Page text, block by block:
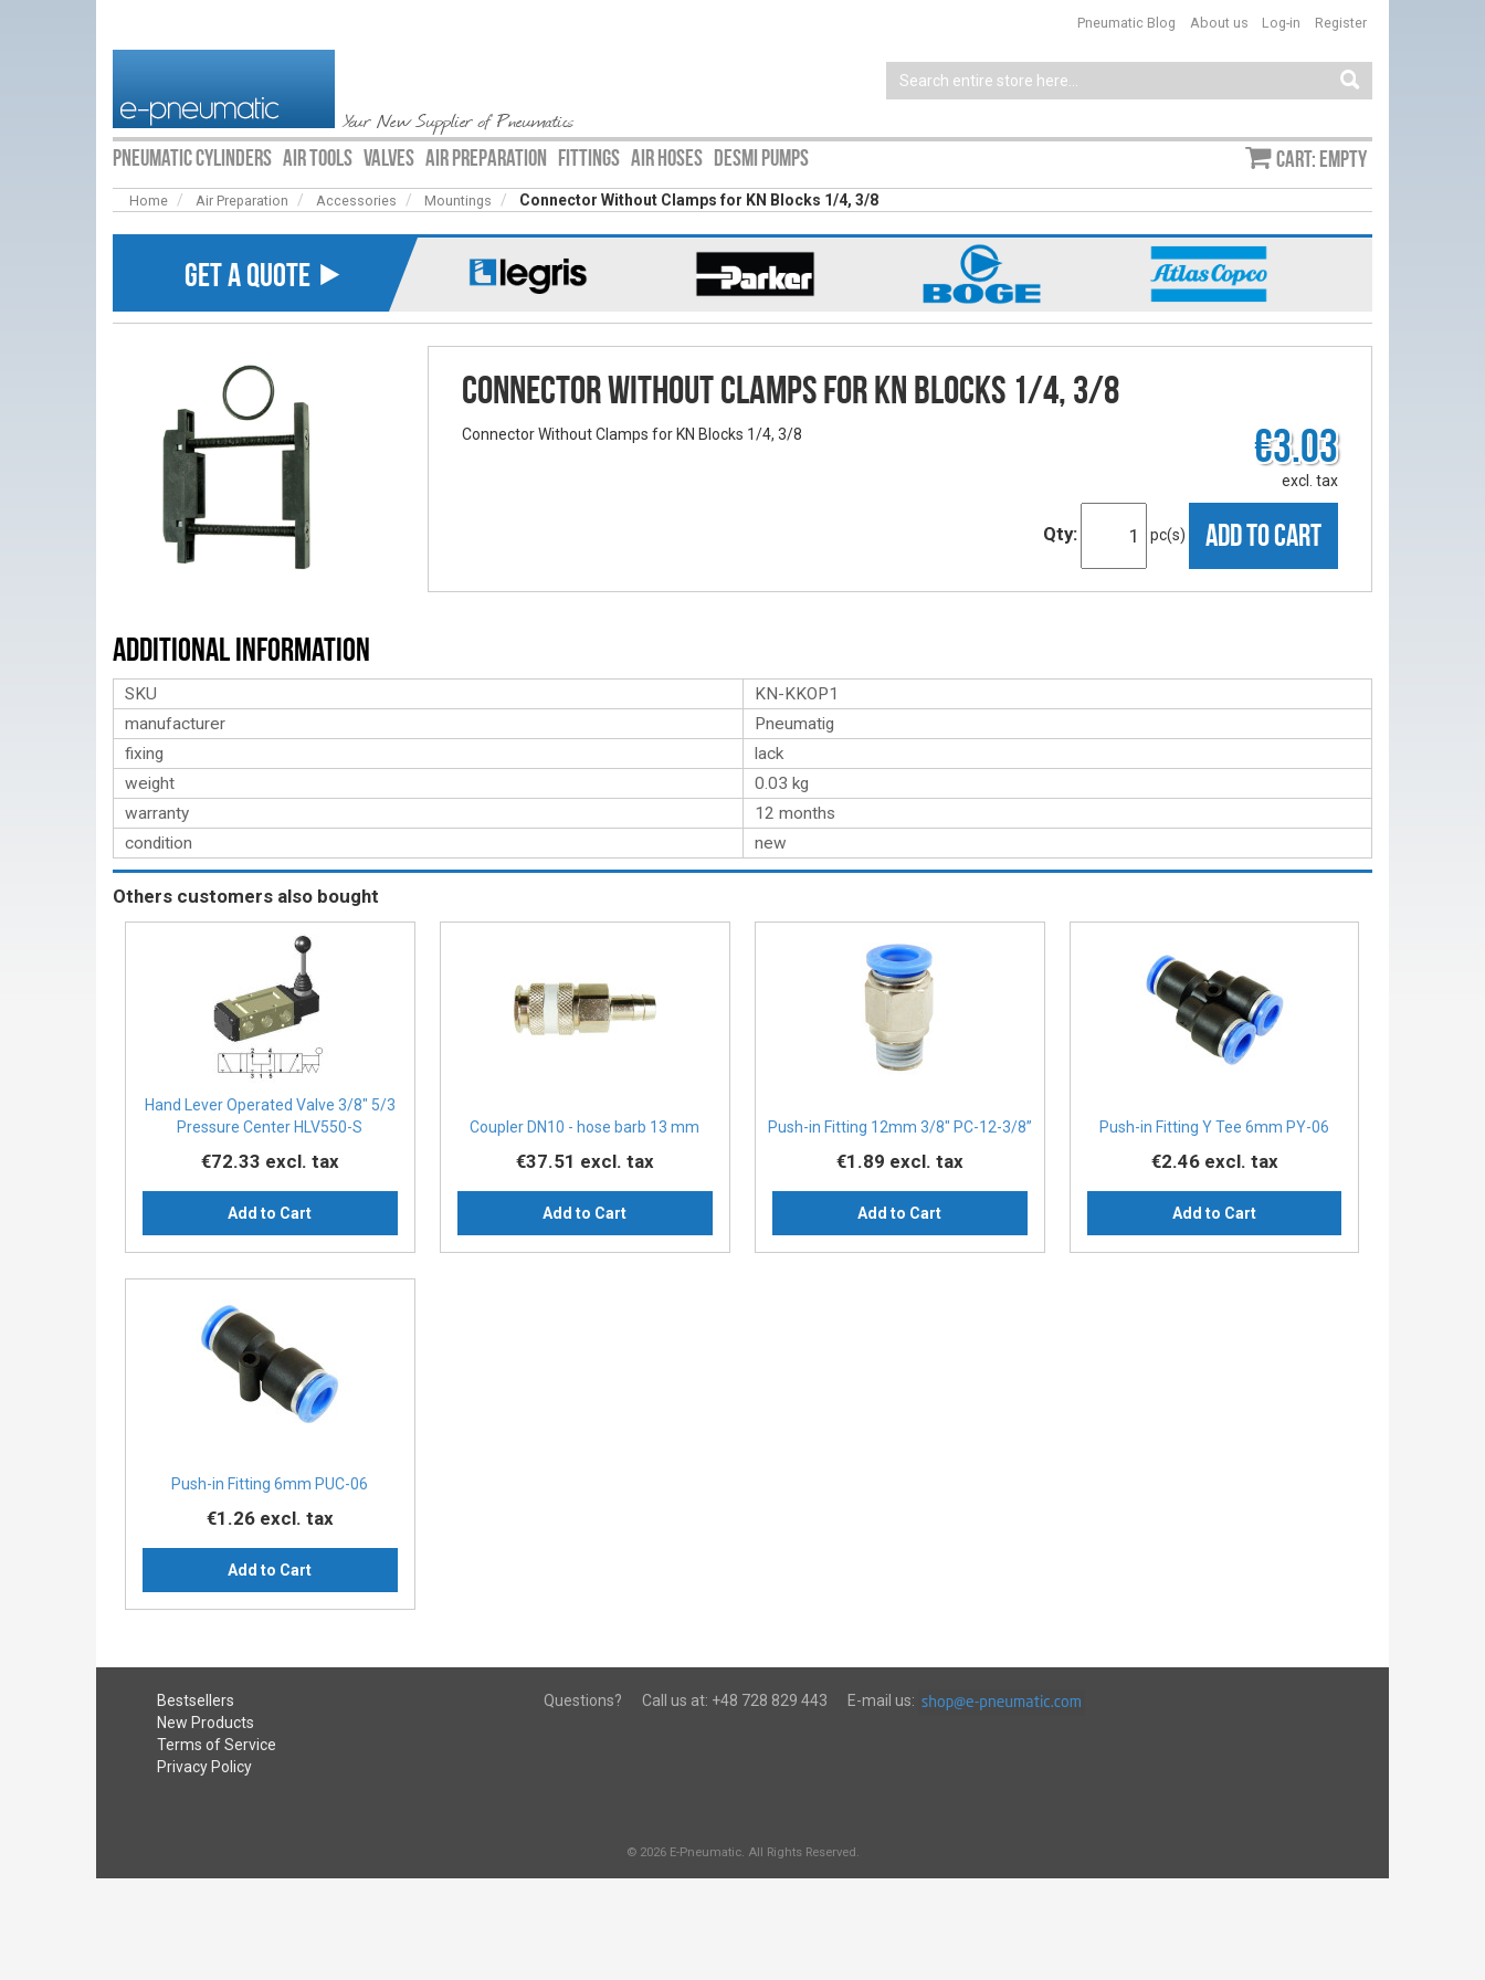
Your New Supplier of Pneumatics
Log-in Register
Pneumatic Blog About us
PNEUMATIC CYLINDERS AIR TOOLS VALVES AIR PREPARATION FITTINGS AIR HOSES DESMI PUMPS Cart: empty
Home Air Preparation Accessories Mountings Connector Without Clamps for KN Blocks 1/4, 3/8
GET A QUOTE ⯈
Connector Without Clamps for KN Blocks 1/4, 3/8
Connector Without Clamps for KN Blocks 1/4, 3/8 €3.03
excl. tax
Qty: pc(s) ADD TO CART
Additional Information
SKU
KN-KKOP1
manufacturer
Pneumatig
fixing
lack
weight
0.03 kg
warranty
12 months
condition
new
Others customers also bought
Hand Lever Operated Valve 3/8″ 5/3
Pressure Center HLV550-S
€72.33 excl. tax
Add to Cart
Coupler DN10 - hose barb 13 mm
€37.51 excl. tax
Add to Cart
Push-in Fitting 12mm 3/8" PC-12-3/8”
€1.89 excl. tax
Add to Cart
Push-in Fitting Y Tee 6mm PY-06
€2.46 excl. tax
Add to Cart
Push-in Fitting 6mm PUC-06
€1.26 excl. tax
Add to Cart
Bestsellers
New Products
Terms of Service
Privacy Policy
Questions? Call us at: +48 728 829 443 E-mail us:
© 2026 E-Pneumatic. All Rights Reserved.